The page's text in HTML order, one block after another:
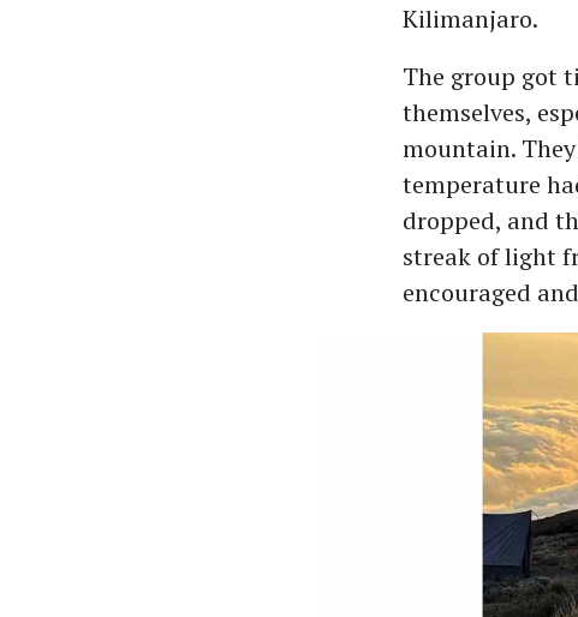
Kilimanjaro.
The group got
themselves,
mountain.
temperature
dropped, and
streak of light
encouraged